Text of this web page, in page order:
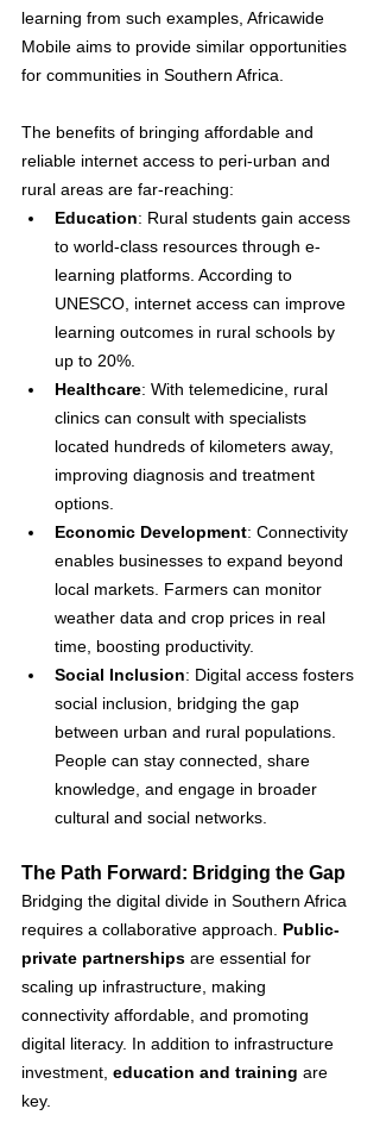
learning from such examples, Africawide
Mobile aims to provide similar opportunities
for communities in Southern Africa.
The benefits of bringing affordable and
reliable internet access to peri-urban and
rural areas are far-reaching:
Education: Rural students gain access
to world-class resources through e-
learning platforms. According to
UNESCO, internet access can improve
learning outcomes in rural schools by
up to 20%.
Healthcare: With telemedicine, rural
clinics can consult with specialists
located hundreds of kilometers away,
improving diagnosis and treatment
options.
Economic Development: Connectivity
enables businesses to expand beyond
local markets. Farmers can monitor
weather data and crop prices in real
time, boosting productivity.
Social Inclusion: Digital access fosters
social inclusion, bridging the gap
between urban and rural populations.
People can stay connected, share
knowledge, and engage in broader
cultural and social networks.
The Path Forward: Bridging the Gap
Bridging the digital divide in Southern Africa
requires a collaborative approach. Public-
private partnerships are essential for
scaling up infrastructure, making
connectivity affordable, and promoting
digital literacy. In addition to infrastructure
investment, education and training are
key.